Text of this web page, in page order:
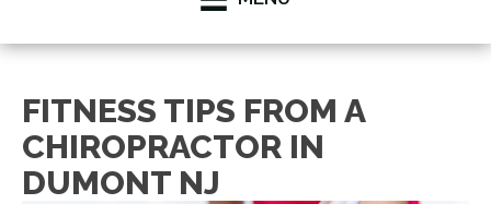
FITNESS TIPS FROM A
CHIROPRACTOR IN
DUMONT NJ